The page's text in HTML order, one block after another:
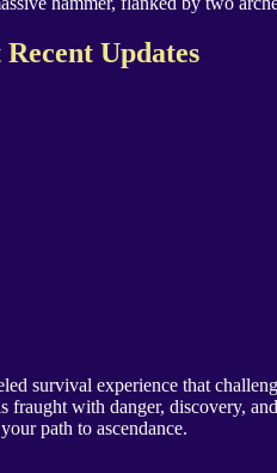
Updates
survival experience that
with danger, discovery,
path to ascendance.